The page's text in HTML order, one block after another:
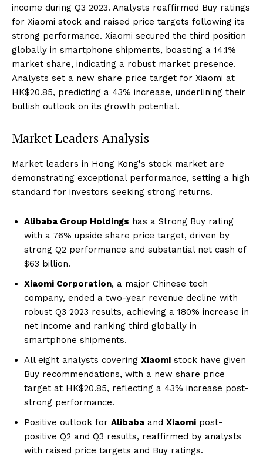
income during Q3 2023. Analysts reaffirmed Buy ratings
for Xiaomi stock and raised price targets following its
strong performance. Xiaomi secured the third position
globally in smartphone shipments, boasting a 14.1%
market share, indicating a robust market presence.
Analysts set a new share price target for Xiaomi at
HK$20.85, predicting a 43% increase, underlining their
bullish outlook on its growth potential.
Market Leaders Analysis
Market leaders in Hong Kong's stock market are
demonstrating exceptional performance, setting a high
standard for investors seeking strong returns.
Alibaba Group Holdings has a Strong Buy rating
with a 76% upside share price target, driven by
strong Q2 performance and substantial net cash of
$63 billion.
Xiaomi Corporation, a major Chinese tech
company, ended a two-year revenue decline with
robust Q3 2023 results, achieving a 180% increase in
net income and ranking third globally in
smartphone shipments.
All eight analysts covering Xiaomi stock have given
Buy recommendations, with a new share price
target at HK$20.85, reflecting a 43% increase post-
strong performance.
Positive outlook for Alibaba and Xiaomi post-
positive Q2 and Q3 results, reaffirmed by analysts
with raised price targets and Buy ratings.